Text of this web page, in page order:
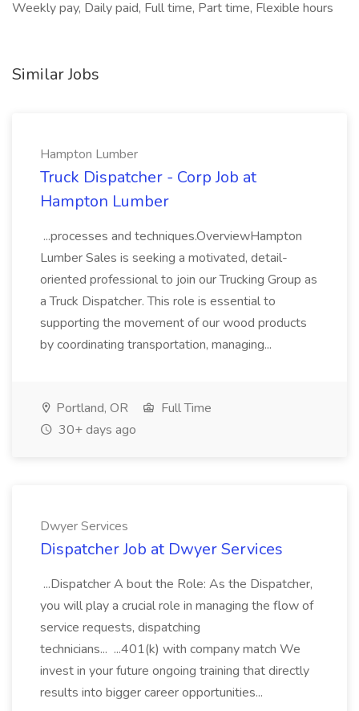
Weekly pay, Daily paid, Full time, Part time, Flexible hours
Similar Jobs
Hampton Lumber
Truck Dispatcher - Corp Job at
Hampton Lumber
...processes and techniques.OverviewHampton
Lumber Sales is seeking a motivated, detail-
oriented professional to join our Trucking Group as
a Truck Dispatcher. This role is essential to
supporting the movement of our wood products
by coordinating transportation, managing...
Portland, OR
Full Time
30+ days ago
Dwyer Services
Dispatcher Job at Dwyer Services
...Dispatcher A bout the Role: As the Dispatcher,
you will play a crucial role in managing the flow of
service requests, dispatching
technicians... ...401(k) with company match We
invest in your future ongoing training that directly
results into bigger career opportunities...